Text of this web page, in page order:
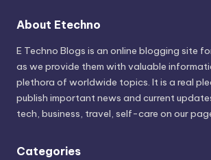
About Etechno
E Techno Blogs is an online blogging site
as we provide them with valuable
plethora of worldwide topics. It is a real
publish important news and current
tech, business, travel, self-care on our
Categories